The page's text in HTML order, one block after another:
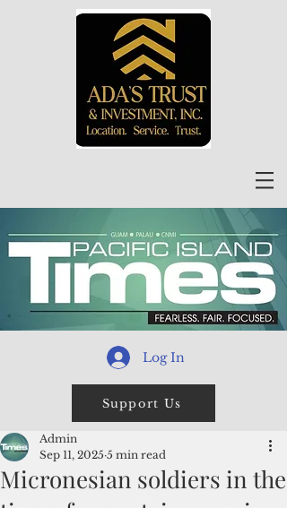
Log In
Support Us
Micronesian soldiers in the
Admin
Sep 11, 2025 5 min read